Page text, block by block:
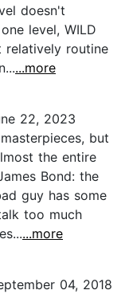
doesn't
level, WILD
relatively routine
...more
22, 2023
but
the entire
Bond: the
guy has some
too much
...more
04, 2018